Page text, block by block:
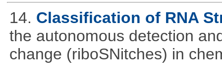
14. Classification of RNA
the autonomous detection
change (riboSNitches) in